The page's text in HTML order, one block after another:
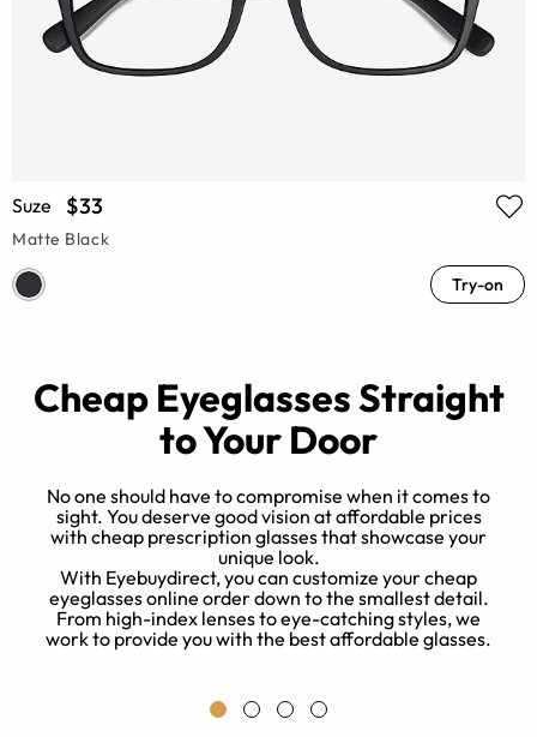
Suze $33
Matte Black
Try-on
Cheap Eyeglasses Straight
to Your Door
No one should have to compromise when it comes to
sight. You deserve good vision at affordable prices
with cheap prescription glasses that showcase your
unique look.
With Eyebuydirect, you can customize your cheap
eyeglasses online order down to the smallest detail.
From high-index lenses to eye-catching styles, we
work to provide you with the best affordable glasses.